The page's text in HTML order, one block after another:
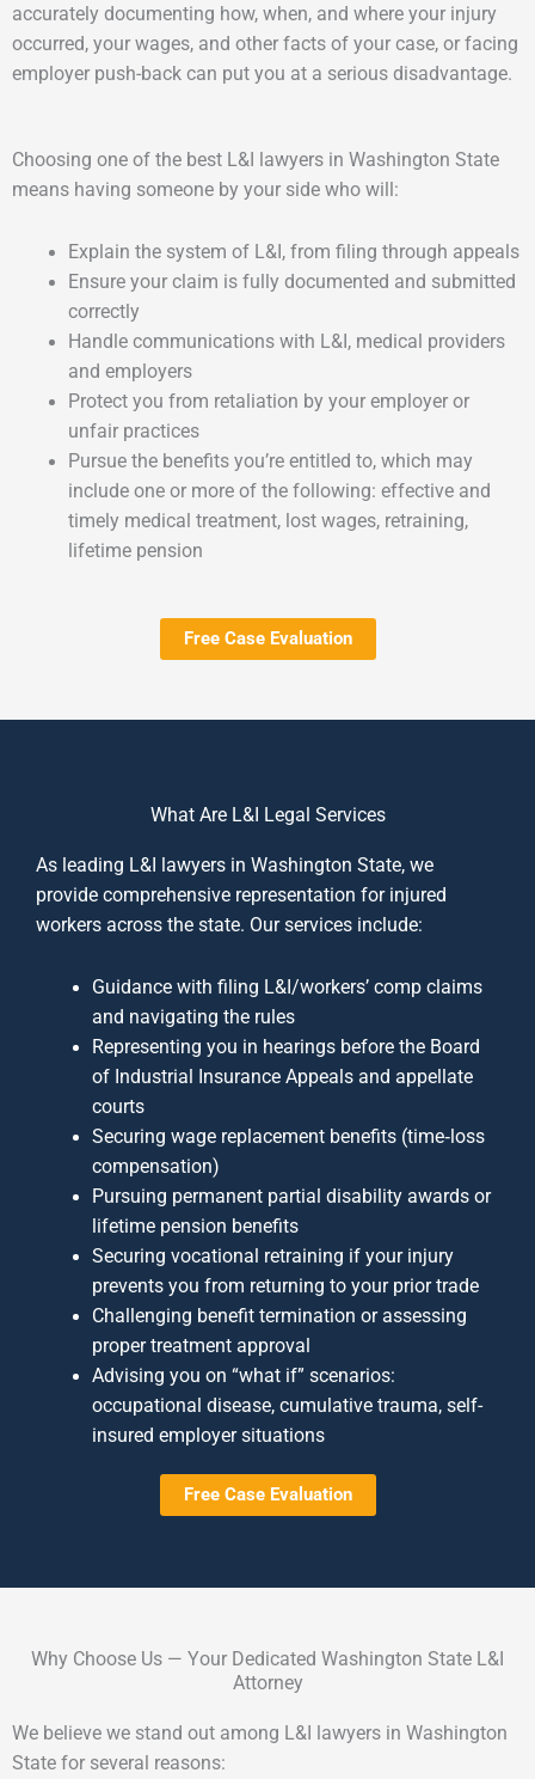
accurately documenting how, when, and where your injury
occurred, your wages, and other facts of your case, or facing
employer push-back can put you at a serious disadvantage.
Choosing one of the best L&I lawyers in Washington State
means having someone by your side who will:
Explain the system of L&I, from filing through appeals
Ensure your claim is fully documented and submitted
correctly
Handle communications with L&I, medical providers
and employers
Protect you from retaliation by your employer or
unfair practices
Pursue the benefits you’re entitled to, which may
include one or more of the following: effective and
timely medical treatment, lost wages, retraining,
lifetime pension
Free Case Evaluation
What Are L&I Legal Services
As leading L&I lawyers in Washington State, we
provide comprehensive representation for injured
workers across the state. Our services include:
Guidance with filing L&I/workers’ comp claims
and navigating the rules
Representing you in hearings before the Board
of Industrial Insurance Appeals and appellate
courts
Securing wage replacement benefits (time‐loss
compensation)
Pursuing permanent partial disability awards or
lifetime pension benefits
Securing vocational retraining if your injury
prevents you from returning to your prior trade
Challenging benefit termination or assessing
proper treatment approval
Advising you on “what if” scenarios:
occupational disease, cumulative trauma, self-
insured employer situations
Free Case Evaluation
Why Choose Us — Your Dedicated Washington State L&I
Attorney
We believe we stand out among L&I lawyers in Washington
State for several reasons: